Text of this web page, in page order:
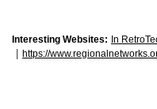
Interesting Websites: In
https://